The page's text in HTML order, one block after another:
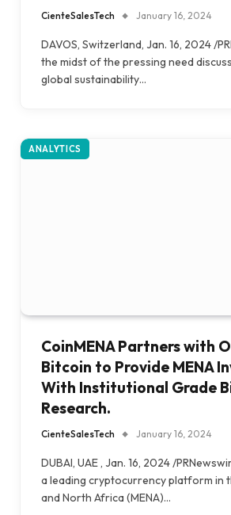
CienteSalesTech January 16, 2024
DAVOS, Switzerland, Jan. 16, 2024 /
the midst of the pressing need
global sustainability…
ANALYTICS
CoinMENA Partners with
Bitcoin to Provide MENA
With Institutional Grade
Research.
CienteSalesTech January 16, 2024
DUBAI, UAE , Jan. 16, 2024 /
a leading cryptocurrency platform in
and North Africa (MENA)…